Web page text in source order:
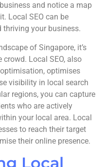
and notice a map
Local SEO can be
your business.
of Singapore, it’s
Local SEO, also
optimises
visibility in local search
regions, you can capture
who are actively
your local area. Local
to reach their target
their online presence.
Local